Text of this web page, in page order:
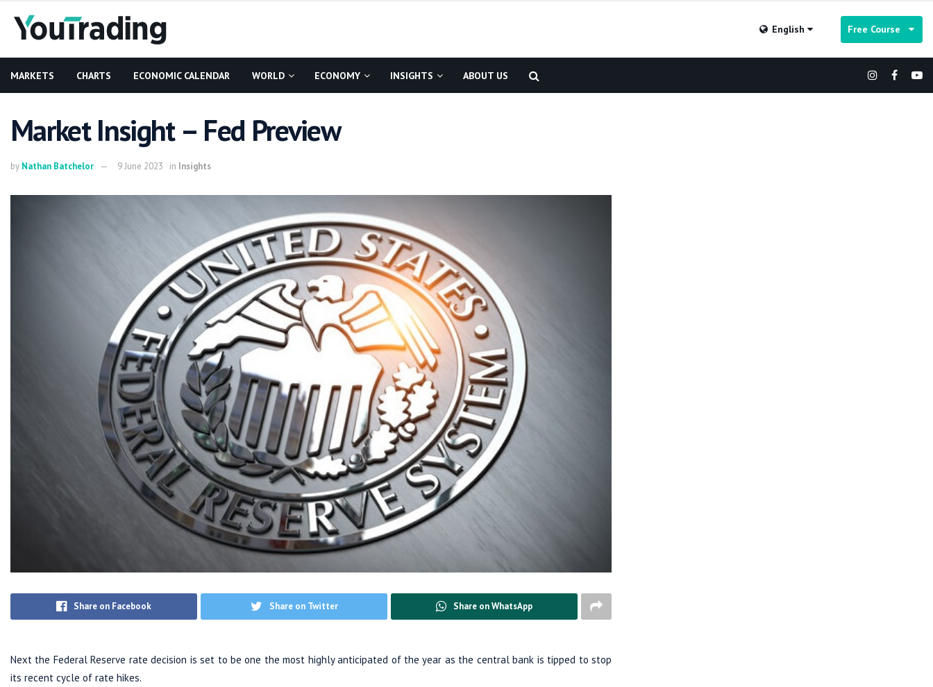
English Free Course
MARKETS CHARTS ECONOMIC CALENDAR WORLD ECONOMY INSIGHTS ABOUT US
Market Insight – Fed Preview
by Nathan Batchelor 9 June 2023 in Insights
Share on Facebook Share on Twitter Share on WhatsApp
Next the Federal Reserve rate decision is set to be one the most highly anticipated of the year as the central bank is tipped to stop
its recent cycle of rate hikes.